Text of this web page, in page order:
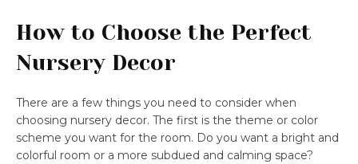
How to Choose the Perfect
Nursery Decor
There are a few things you need to consider when
choosing nursery decor. The first is the theme or color
scheme you want for the room. Do you want a bright and
colorful room or a more subdued and calming space?